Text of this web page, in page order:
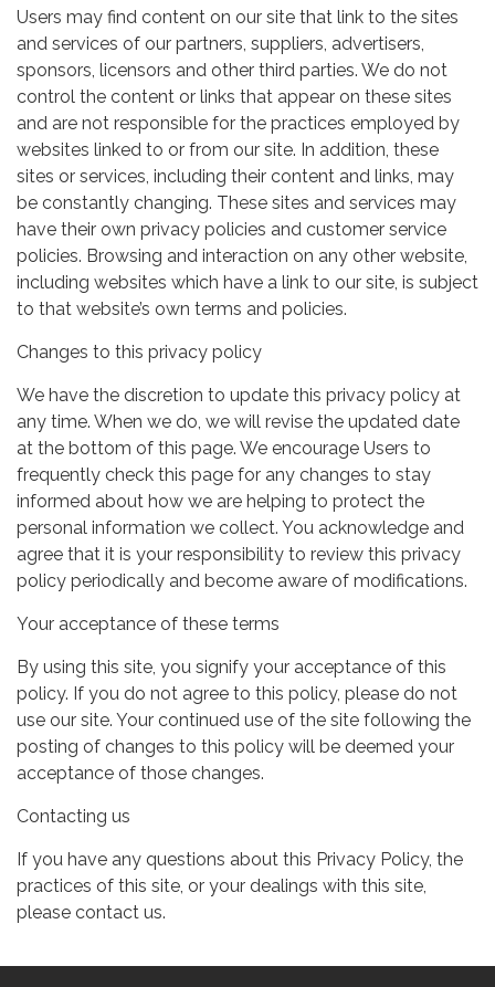
Users may find content on our site that link to the sites
and services of our partners, suppliers, advertisers,
sponsors, licensors and other third parties. We do not
control the content or links that appear on these sites
and are not responsible for the practices employed by
websites linked to or from our site. In addition, these
sites or services, including their content and links, may
be constantly changing. These sites and services may
have their own privacy policies and customer service
policies. Browsing and interaction on any other website,
including websites which have a link to our site, is subject
to that website’s own terms and policies.
Changes to this privacy policy
We have the discretion to update this privacy policy at
any time. When we do, we will revise the updated date
at the bottom of this page. We encourage Users to
frequently check this page for any changes to stay
informed about how we are helping to protect the
personal information we collect. You acknowledge and
agree that it is your responsibility to review this privacy
policy periodically and become aware of modifications.
Your acceptance of these terms
By using this site, you signify your acceptance of this
policy. If you do not agree to this policy, please do not
use our site. Your continued use of the site following the
posting of changes to this policy will be deemed your
acceptance of those changes.
Contacting us
If you have any questions about this Privacy Policy, the
practices of this site, or your dealings with this site,
please contact us.